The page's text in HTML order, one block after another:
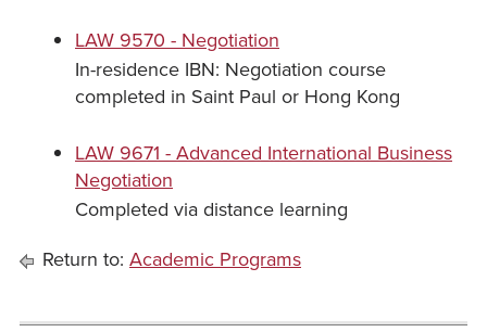
LAW 9570 - Negotiation
In-residence IBN: Negotiation course
completed in Saint Paul or Hong Kong
LAW 9671 - Advanced International Business
Negotiation
Completed via distance learning
Return to: Academic Programs